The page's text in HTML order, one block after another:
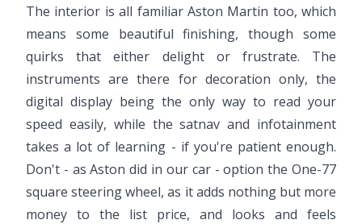
The interior is all familiar Aston Martin too, which
means some beautiful finishing, though some
quirks that either delight or frustrate. The
instruments are there for decoration only, the
digital display being the only way to read your
speed easily, while the satnav and infotainment
takes a lot of learning - if you're patient enough.
Don't - as Aston did in our car - option the One-77
square steering wheel, as it adds nothing but more
money to the list price, and looks and feels